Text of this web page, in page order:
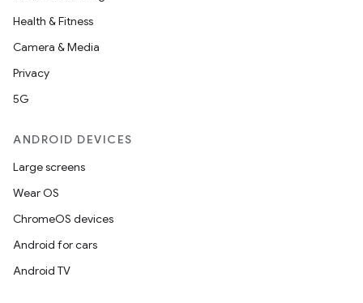
Health & Fitness
Camera & Media
Privacy
5G
ANDROID DEVICES
Large screens
Wear OS
ChromeOS devices
Android for cars
Android TV